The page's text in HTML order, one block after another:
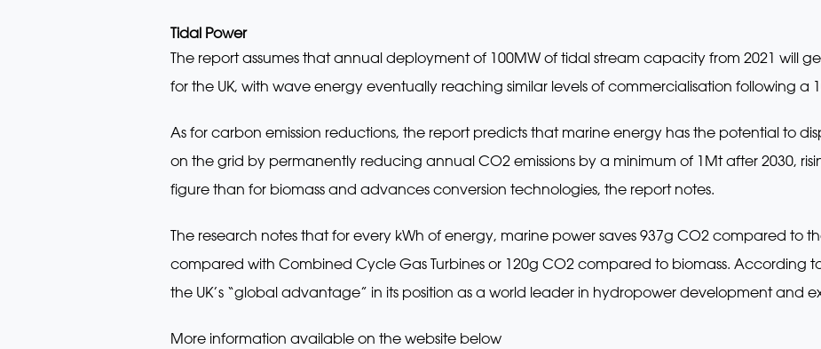
Tidal Power
The report assumes that annual deployment of 100MW of tidal stream capacity from 2021 will
for the UK, with wave energy eventually reaching similar levels of commercialisation following a
As for carbon emission reductions, the report predicts that marine energy has the potential to
on the grid by permanently reducing annual CO2 emissions by a minimum of 1Mt after 2030,
figure than for biomass and advances conversion technologies, the report notes.
The research notes that for every kWh of energy, marine power saves 937g CO2 compared to
compared with Combined Cycle Gas Turbines or 120g CO2 compared to biomass. According
the UK’s “global advantage” in its position as a world leader in hydropower development and
More information available on the website below